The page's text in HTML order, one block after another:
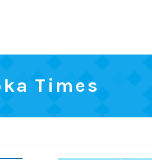
Times